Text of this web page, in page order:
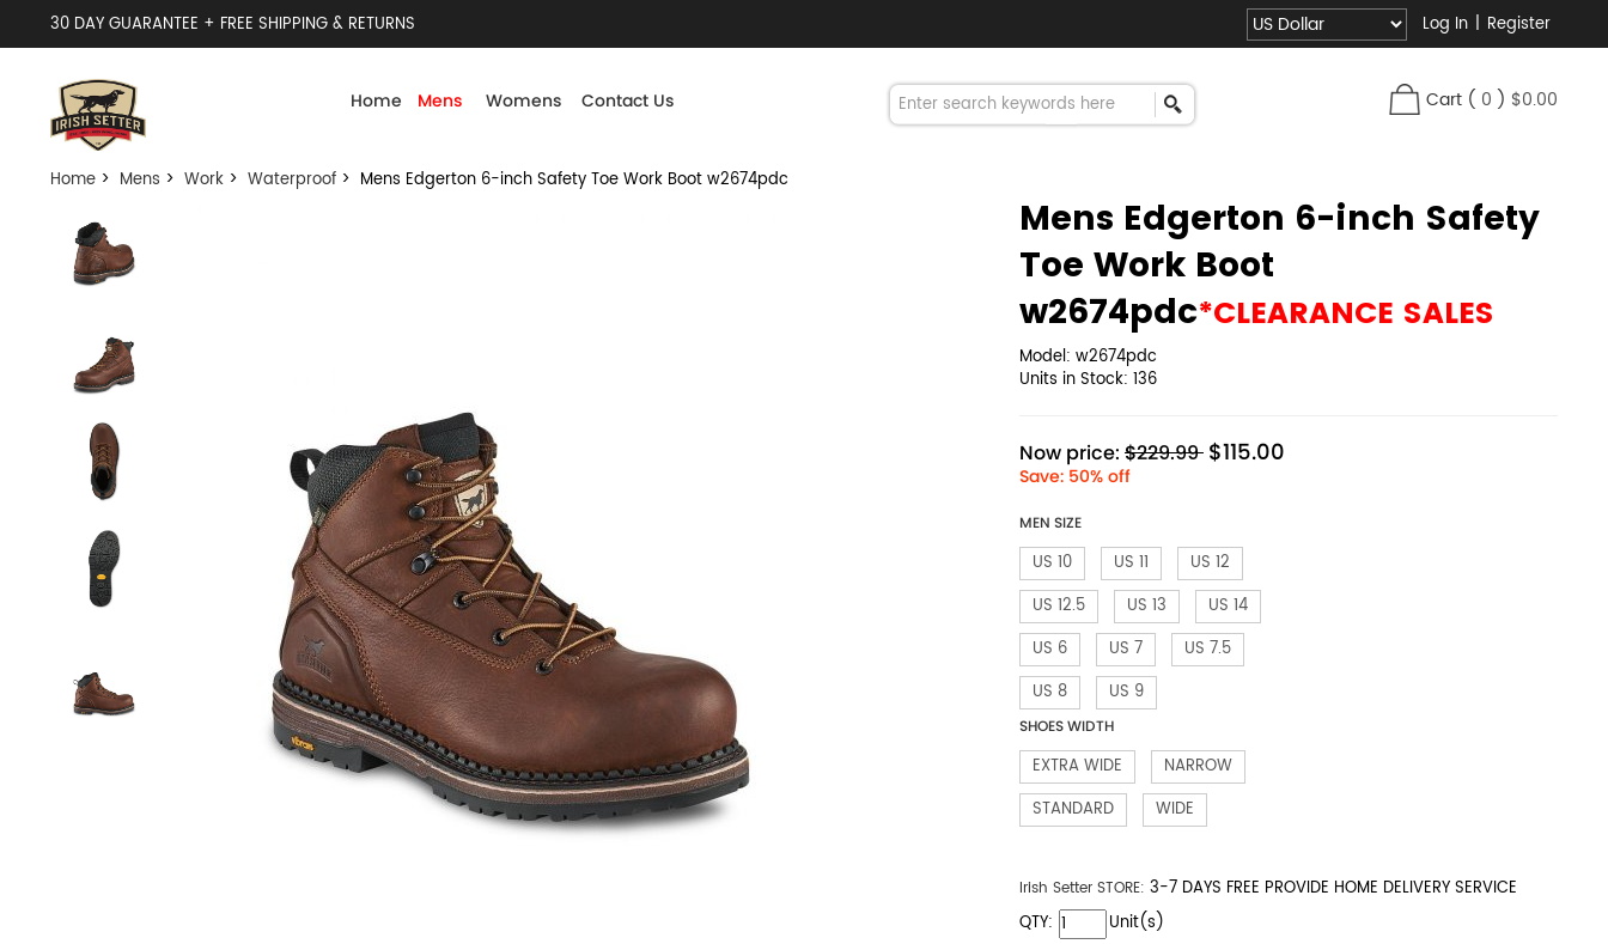
30 DAY GUARANTEE + FREE SHIPPING & RETURNS Log In | Register
Home Mens Womens Contact Us Cart ( 0 ) $0.00
Home > Mens > Work > Waterproof > Mens Edgerton 6-inch Safety Toe Work Boot w2674pdc
Mens Edgerton 6-inch Safety
Toe Work Boot
w2674pdc*CLEARANCE SALES
Model: w2674pdc
Units in Stock: 136
Now price: $229.99 $115.00
Save: 50% off
MEN SIZE
US 10 US 11
US 12
US 12.5
US 13
US 14
US 6
US 7
US 7.5
US 8
US 9
SHOES WIDTH
EXTRA WIDE
NARROW
STANDARD
WIDE
Irish Setter STORE: 3-7 DAYS FREE PROVIDE HOME DELIVERY SERVICE
QTY:
Unit(s)